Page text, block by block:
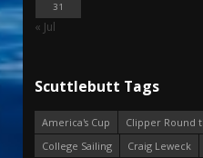
31
« Jul
Scuttlebutt Tags
America's Cup
Clipper Round
College Sailing
Craig Leweck